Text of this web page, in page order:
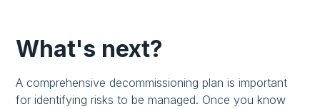
What's next?
A comprehensive decommissioning plan is important
for identifying risks to be managed. Once you know